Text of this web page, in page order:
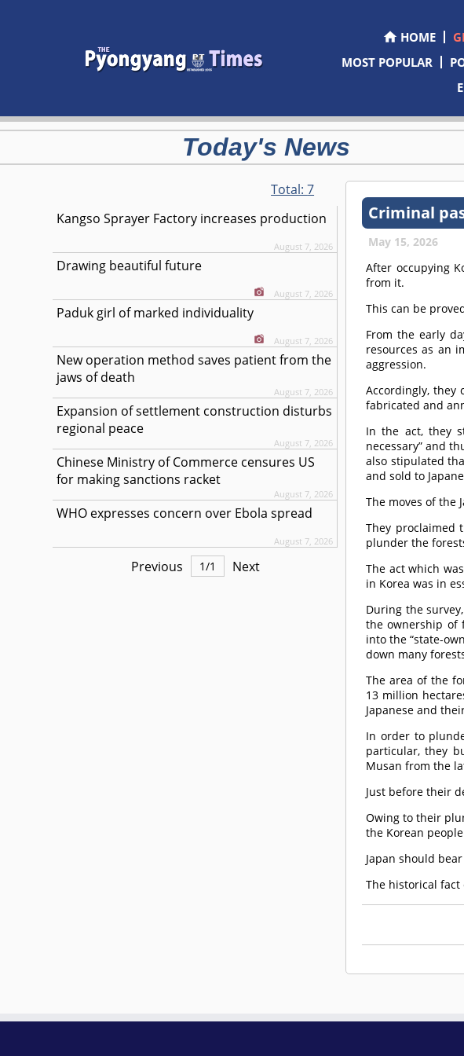
HOME
MOST POPULAR
Today's News
Total:7
Kangso Sprayer Factory increases production
August 7, 2026
Drawing beautiful future
August 7, 2026
Paduk girl of marked individuality
August 7, 2026
New operation method saves patient from the
jaws of death
August 7, 2026
Expansion of settlement construction disturbs
regional peace
August 7, 2026
Chinese Ministry of Commerce censures US
for making sanctions racket
August 7, 2026
WHO expresses concern over Ebola spread
August 7, 2026
Previous 1/1 Next
Criminal
May 15, 2026
After occupying
from it.
This can be
From the early
resources as an
aggression.
Accordingly, they
fabricated and
In the act, they
necessary” and
also stipulated
and sold to
The moves of the
They proclaimed
plunder the
The act which
in Korea was in
During the
the ownership of
into the “state-
down many
The area of the
13 million
Japanese and
In order to
particular, they
Musan from the
Just before their
Owing to their
the Korean
Japan should
The historical